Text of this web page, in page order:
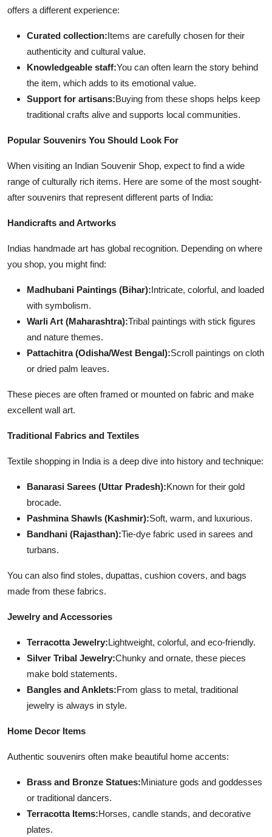
offers a different experience:
Curated collection:Items are carefully chosen for their
authenticity and cultural value.
Knowledgeable staff:You can often learn the story behind
the item, which adds to its emotional value.
Support for artisans:Buying from these shops helps keep
traditional crafts alive and supports local communities.
Popular Souvenirs You Should Look For
When visiting an Indian Souvenir Shop, expect to find a wide
range of culturally rich items. Here are some of the most sought-
after souvenirs that represent different parts of India:
Handicrafts and Artworks
Indias handmade art has global recognition. Depending on where
you shop, you might find:
Madhubani Paintings (Bihar):Intricate, colorful, and loaded
with symbolism.
Warli Art (Maharashtra):Tribal paintings with stick figures
and nature themes.
Pattachitra (Odisha/West Bengal):Scroll paintings on cloth
or dried palm leaves.
These pieces are often framed or mounted on fabric and make
excellent wall art.
Traditional Fabrics and Textiles
Textile shopping in India is a deep dive into history and technique:
Banarasi Sarees (Uttar Pradesh):Known for their gold
brocade.
Pashmina Shawls (Kashmir):Soft, warm, and luxurious.
Bandhani (Rajasthan):Tie-dye fabric used in sarees and
turbans.
You can also find stoles, dupattas, cushion covers, and bags
made from these fabrics.
Jewelry and Accessories
Terracotta Jewelry:Lightweight, colorful, and eco-friendly.
Silver Tribal Jewelry:Chunky and ornate, these pieces
make bold statements.
Bangles and Anklets:From glass to metal, traditional
jewelry is always in style.
Home Decor Items
Authentic souvenirs often make beautiful home accents:
Brass and Bronze Statues:Miniature gods and goddesses
or traditional dancers.
Terracotta Items:Horses, candle stands, and decorative
plates.